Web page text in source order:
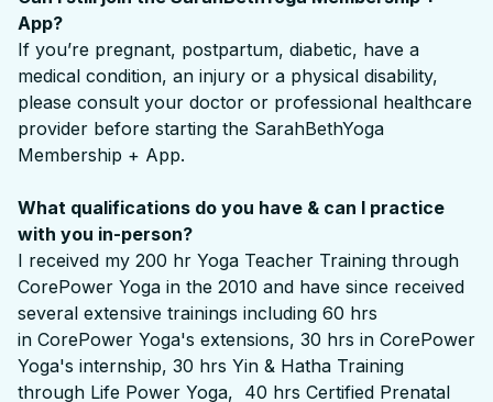
App?
If you’re pregnant, postpartum, diabetic, have a
medical condition, an injury or a physical disability,
please consult your doctor or professional healthcare
provider before starting the SarahBethYoga
Membership + App.
What qualifications do you have & can I practice
with you in-person?
I received my 200 hr Yoga Teacher Training through
CorePower Yoga in the 2010 and have since received
several extensive trainings including 60 hrs
in CorePower Yoga's extensions, 30 hrs in CorePower
Yoga's internship, 30 hrs Yin & Hatha Training
through Life Power Yoga, 40 hrs Certified Prenatal